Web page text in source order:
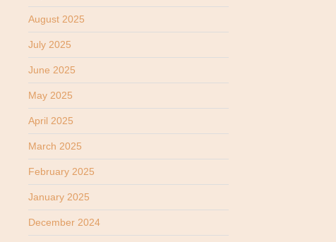
August 2025
July 2025
June 2025
May 2025
April 2025
March 2025
February 2025
January 2025
December 2024